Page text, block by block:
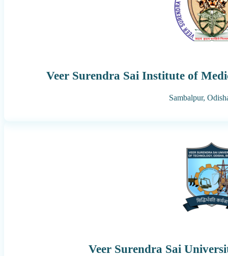
Veer Surendra Sai Institute of
Sambalpur,
Veer Surendra Sai